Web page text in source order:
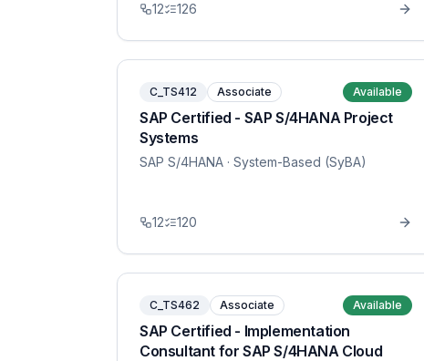
12 126
C_TS412 Associate Available
SAP Certified - SAP S/4HANA Project
Systems
SAP S/4HANA · System-Based (SyBA)
12 120
C_TS462 Associate Available
SAP Certified - Implementation
Consultant for SAP S/4HANA Cloud